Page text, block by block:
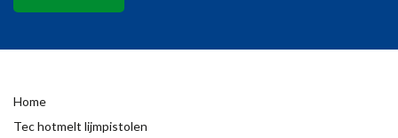
Home
Tec hotmelt lijmpistolen